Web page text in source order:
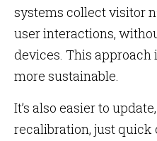
systems collect visitor
user interactions,
devices. This approach
more sustainable.
It’s also easier to
recalibration, just quick